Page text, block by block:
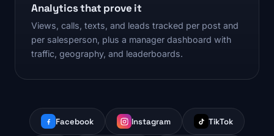
Analytics that prove it
Views, calls, texts, and leads tracked per post and
per salesperson, plus a manager dashboard with
traffic, geography, and leaderboards.
Facebook Instagram TikTok